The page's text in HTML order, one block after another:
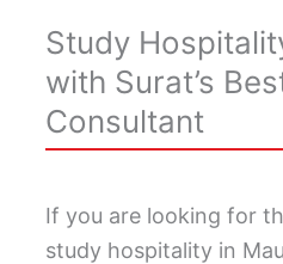
Study
with Surat’s
Consultant
If you are looking for
study hospitality in